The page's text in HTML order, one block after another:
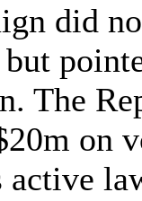
did
The
on
active